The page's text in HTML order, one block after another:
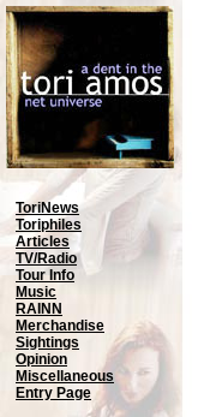
ToriNews
Toriphiles
Articles
TV/Radio
Tour Info
Music
RAINN
Merchandise
Sightings
Opinion
Miscellaneous
Entry Page